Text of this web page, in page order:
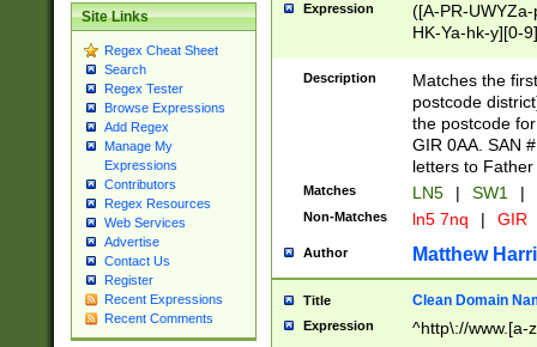
Site Links
Regex Cheat Sheet
Search
Regex Tester
Browse Expressions
Add Regex
Manage My
Expressions
Contributors
Regex Resources
Web Services
Advertise
Contact Us
Register
Recent Expressions
Recent Comments
Expression
([A-PR-
HK-Ya-hk-y][0-
[A-HJKS-UWa-
Description
Matches the
postcode
the postcode
GIR 0AA. SAN
letters to
Matches LN5 | SW1 |
Non-Matches ln5 7nq | GIR
Author Matthew
Title Clean Domain
Expression ^http\://www.[a-